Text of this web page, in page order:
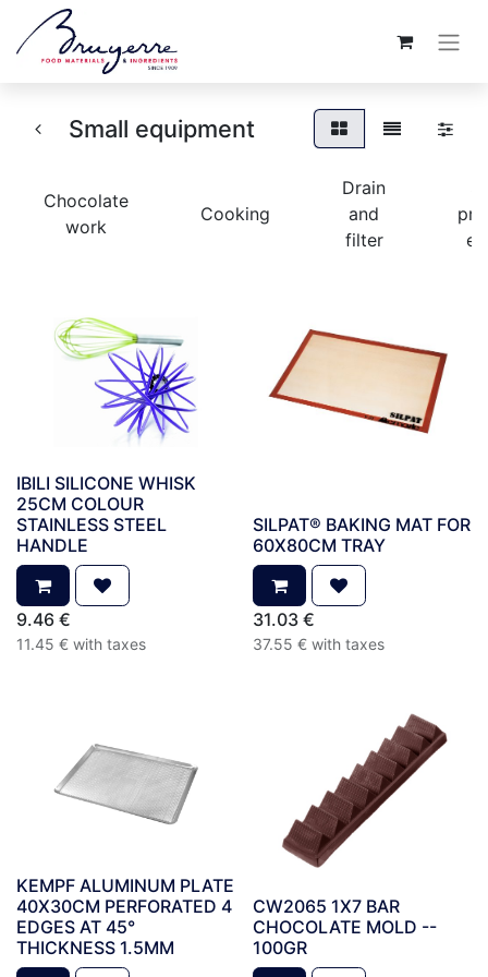
Small equipment
Chocolate
work
Cooking
Drain
and
filter
IBILI SILICONE WHISK
25CM COLOUR
STAINLESS STEEL
HANDLE
9.46 €
11.45 € with taxes
SILPAT® BAKING MAT FOR
60X80CM TRAY
31.03€
37.55 € with taxes
KEMPF ALUMINUM PLATE
40X30CM PERFORATED 4
EDGES AT 45°
THICKNESS 1.5MM
CW2065 1X7 BAR
CHOCOLATE MOLD --
100GR